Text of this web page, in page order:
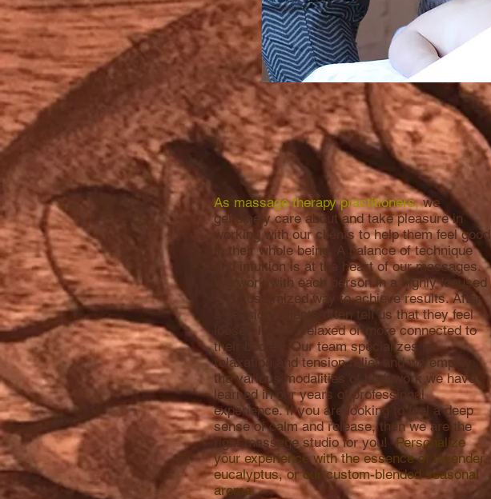
As massage therapy practitioners, we
genuinely care about and take pleasure in
working with our clients to help them feel good
in their whole being. A balance of technique
and intuition is at the heart of our massages.
We work with each person in a highly focused
and customized way to achieve results. After
a session, clients often tell us that they feel
looser, lighter, relaxed or more connected to
their bodies. Our team specializes in
relaxation and tension relief and we employ
the various modalities of bodywork we have
learned in our years of professional
experience. If you are looking to feel a deep
sense of calm and release, then we are the
right massage studio for you!Personalize
your experience with the essence of lavender,
eucalyptus, or our custom-blended seasonal
aroma.